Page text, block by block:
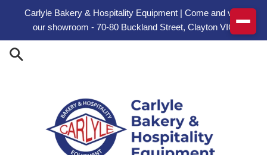
Carlyle Bakery & Hospitality Equipment | Come and visit
our showroom - 70-80 Buckland Street, Clayton VIC